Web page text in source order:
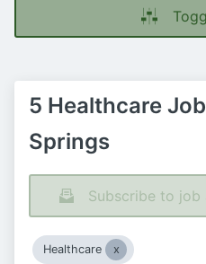
5 Healthcare
Springs
Subscribe to job
Healthcare